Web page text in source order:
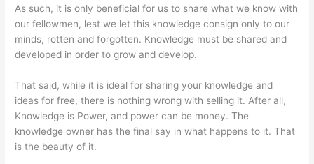
As such, it is only beneficial for us to share what we know with
our fellowmen, lest we let this knowledge consign only to our
minds, rotten and forgotten. Knowledge must be shared and
developed in order to grow and develop.
That said, while it is ideal for sharing your knowledge and
ideas for free, there is nothing wrong with selling it. After all,
Knowledge is Power, and power can be money. The
knowledge owner has the final say in what happens to it. That
is the beauty of it.